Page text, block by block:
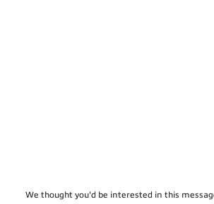
We thought you'd be interested in this